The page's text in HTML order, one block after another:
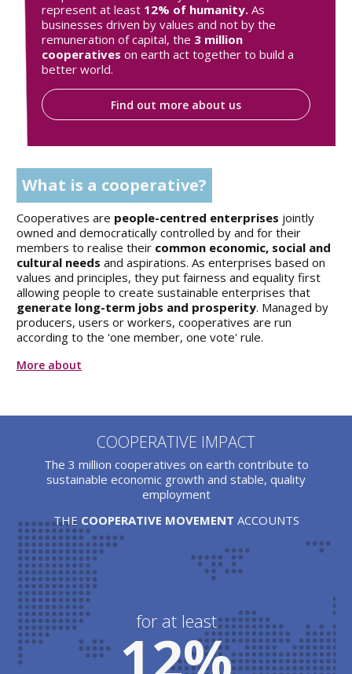
represent at least 12% of humanity. As
businesses driven by values and not by the
remuneration of capital, the 3 million
cooperatives on earth act together to build a
better world.
Find out more about us
What is a cooperative?
Cooperatives are people-centred enterprises jointly
owned and democratically controlled by and for their
members to realise their common economic, social and
cultural needs and aspirations. As enterprises based on
values and principles, they put fairness and equality first
allowing people to create sustainable enterprises that
generate long-term jobs and prosperity. Managed by
producers, users or workers, cooperatives are run
according to the 'one member, one vote' rule.
More about
COOPERATIVE IMPACT
The 3 million cooperatives on earth contribute to
sustainable economic growth and stable, quality
employment
THE COOPERATIVE MOVEMENT ACCOUNTS
for at least